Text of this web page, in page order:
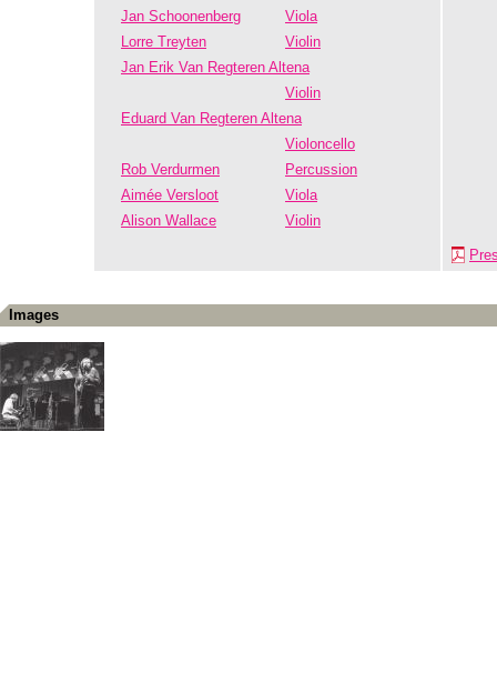
Jan Schoonenberg
Viola
Lorre Treyten
Violin
Jan Erik Van Regteren Altena
Violin
Eduard Van Regteren Altena
Violoncello
Rob Verdurmen
Percussion
Aimée Versloot
Viola
Alison Wallace
Violin
Images